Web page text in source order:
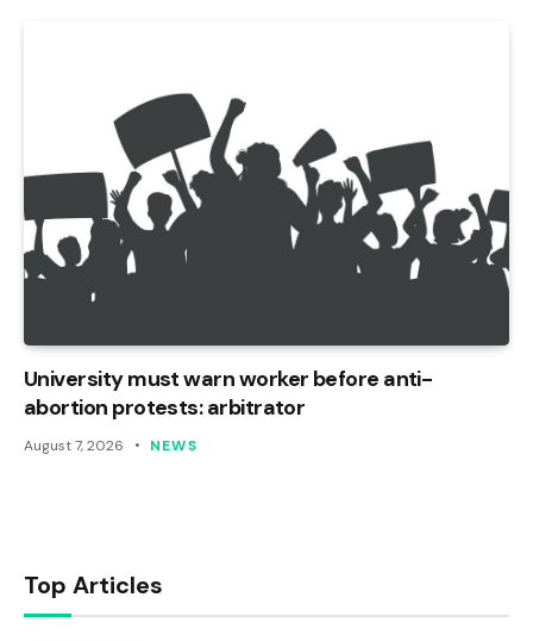
University must warn worker before anti-
abortion protests: arbitrator
August 7, 2026 NEWS
Top Articles